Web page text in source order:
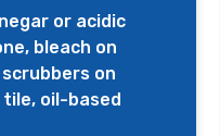
or acidic
bleach on
on
oil-based